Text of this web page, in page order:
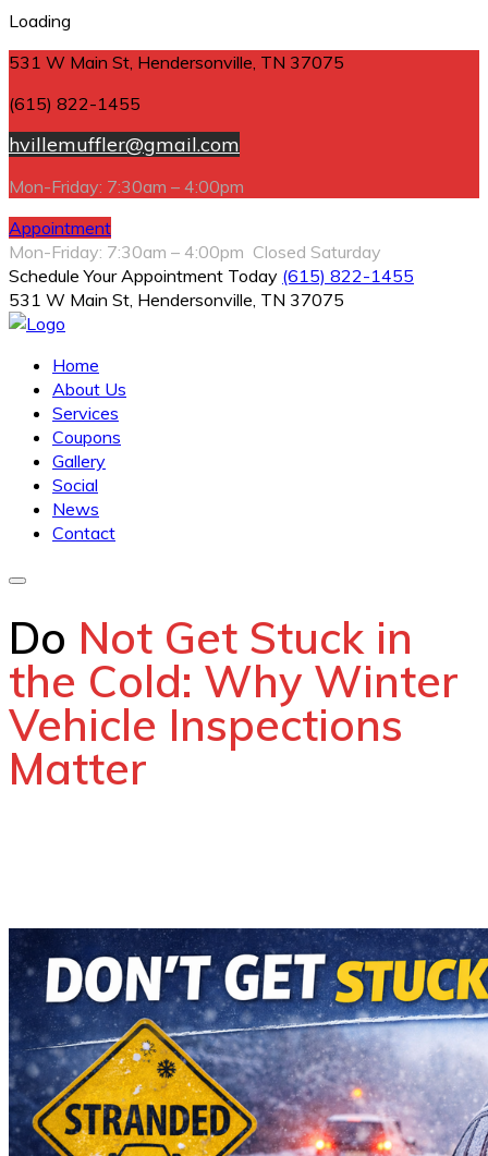
Loading
531 W Main St, Hendersonville, TN 37075
(615) 822-1455
hvillemuffler@gmail.com
Mon-Friday: 7:30am – 4:00pm
Appointment
Mon-Friday: 7:30am – 4:00pm Closed Saturday
Schedule Your Appointment Today (615) 822-1455
531 W Main St, Hendersonville, TN 37075
Home
About Us
Services
Coupons
Gallery
Social
News
Contact
Do Not Get Stuck in
the Cold: Why Winter
Vehicle Inspections
Matter